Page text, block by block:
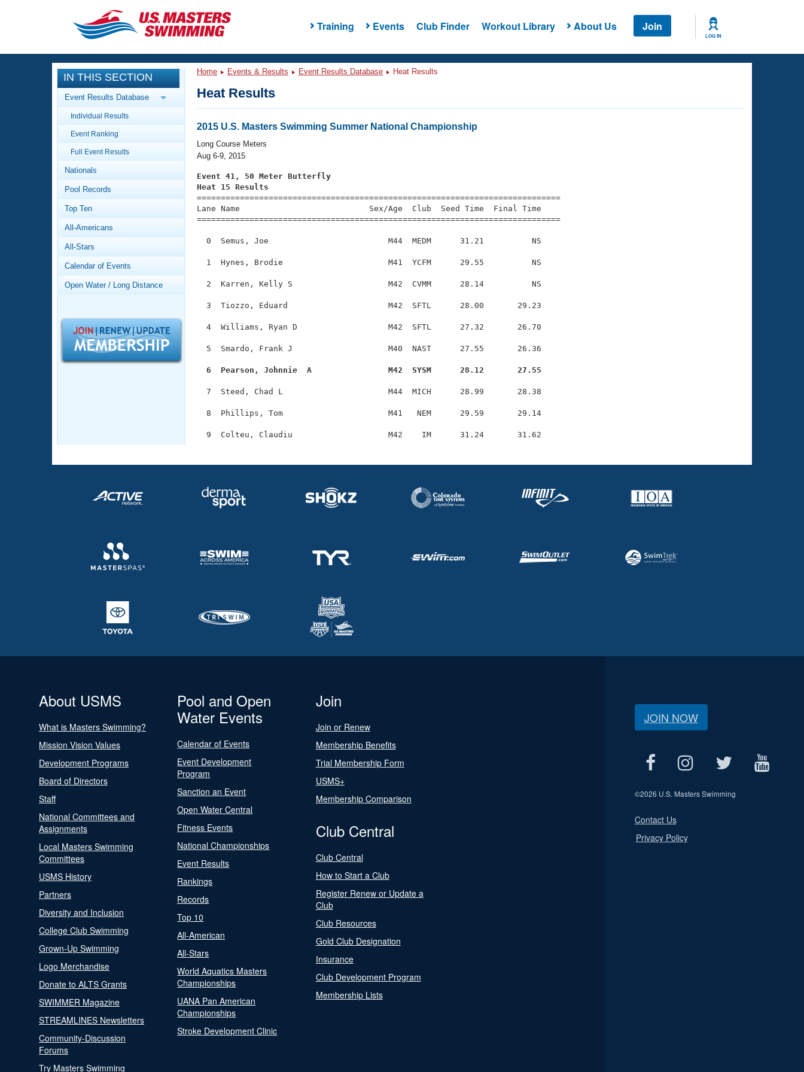
Training Events Club Finder Workout Library About Us Join
LOG IN
CLOSE
Training
Workout Library
Articles And Videos
Swimming 101
Video Stroke Analysis
Club Finder
Workout Tracking
SWIMMER Magazine
Events
Calendar Of Events
Virtual And Fitness Events
2026 Summer Nationals
National Championships
Records
Workout Library
About Us
What Is Masters Swimming?
Logo Merchandise
Open Water Central
IN THIS SECTION
Event Results Database
Individual Results
Event Ranking
Full Event Results
Nationals
Pool Records
Top Ten
All-Americans
All-Stars
Calendar of Events
Open Water / Long Distance
Home Events & Results Event Results Database Heat Results
Heat Results
2015 U.S. Masters Swimming Summer National Championship
Long Course Meters
Aug 6-9, 2015
Event 41, 50 Meter Butterfly
Heat 15 Results
============================================================================
Lane Name                           Sex/Age  Club  Seed Time  Final Time
============================================================================
  0  Semus, Joe                         M44  MEDM      31.21          NS
  1  Hynes, Brodie                      M41  YCFM      29.55          NS
  2  Karren, Kelly S                    M42  CVMM      28.14          NS
  3  Tiozzo, Eduard                     M42  SFTL      28.00       29.23
  4  Williams, Ryan D                   M42  SFTL      27.32       26.70
  5  Smardo, Frank J                    M40  NAST      27.55       26.36
  6  Pearson, Johnnie  A                M42  SYSM      28.12       27.55
  7  Steed, Chad L                      M44  MICH      28.99       28.38
  8  Phillips, Tom                      M41   NEM      29.59       29.14
About USMS
What is Masters Swimming?
Mission Vision Values
Development Programs
Board of Directors
Staff
National Committees and
Assignments
Local Masters Swimming
Committees
USMS History
Partners
Diversity and Inclusion
College Club Swimming
Grown-Up Swimming
Logo Merchandise
Donate to ALTS Grants
SWIMMER Magazine
STREAMLINES Newsletters
Community-Discussion
Forums
Try Masters Swimming
Pool and Open
Water Events
Calendar of Events
Event Development
Program
Sanction an Event
Open Water Central
Fitness Events
National Championships
Event Results
Rankings
Records
Top 10
All-American
All-Stars
World Aquatics Masters
Championships
UANA Pan American
Championships
Stroke Development Clinic
Join
Join or Renew
Membership Benefits
Trial Membership Form
USMS+
Membership Comparison
Club Central
Club Central
How to Start a Club
Register Renew or Update a
Club
Club Resources
Gold Club Designation
Insurance
Club Development Program
Membership Lists
JOIN NOW
©2026 U.S. Masters Swimming
Contact Us
Privacy Policy